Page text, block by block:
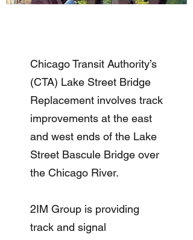
Chicago Transit Authority’s
(CTA) Lake Street Bridge
Replacement involves track
improvements at the east
and west ends of the Lake
Street Bascule Bridge over
the Chicago River.
2IM Group is providing
track and signal